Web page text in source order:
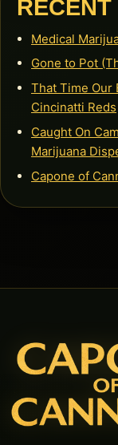
Medical
Gone to Pot
That Time Our
Cincinatti Reds
Caught On
Marijuana
Capone of